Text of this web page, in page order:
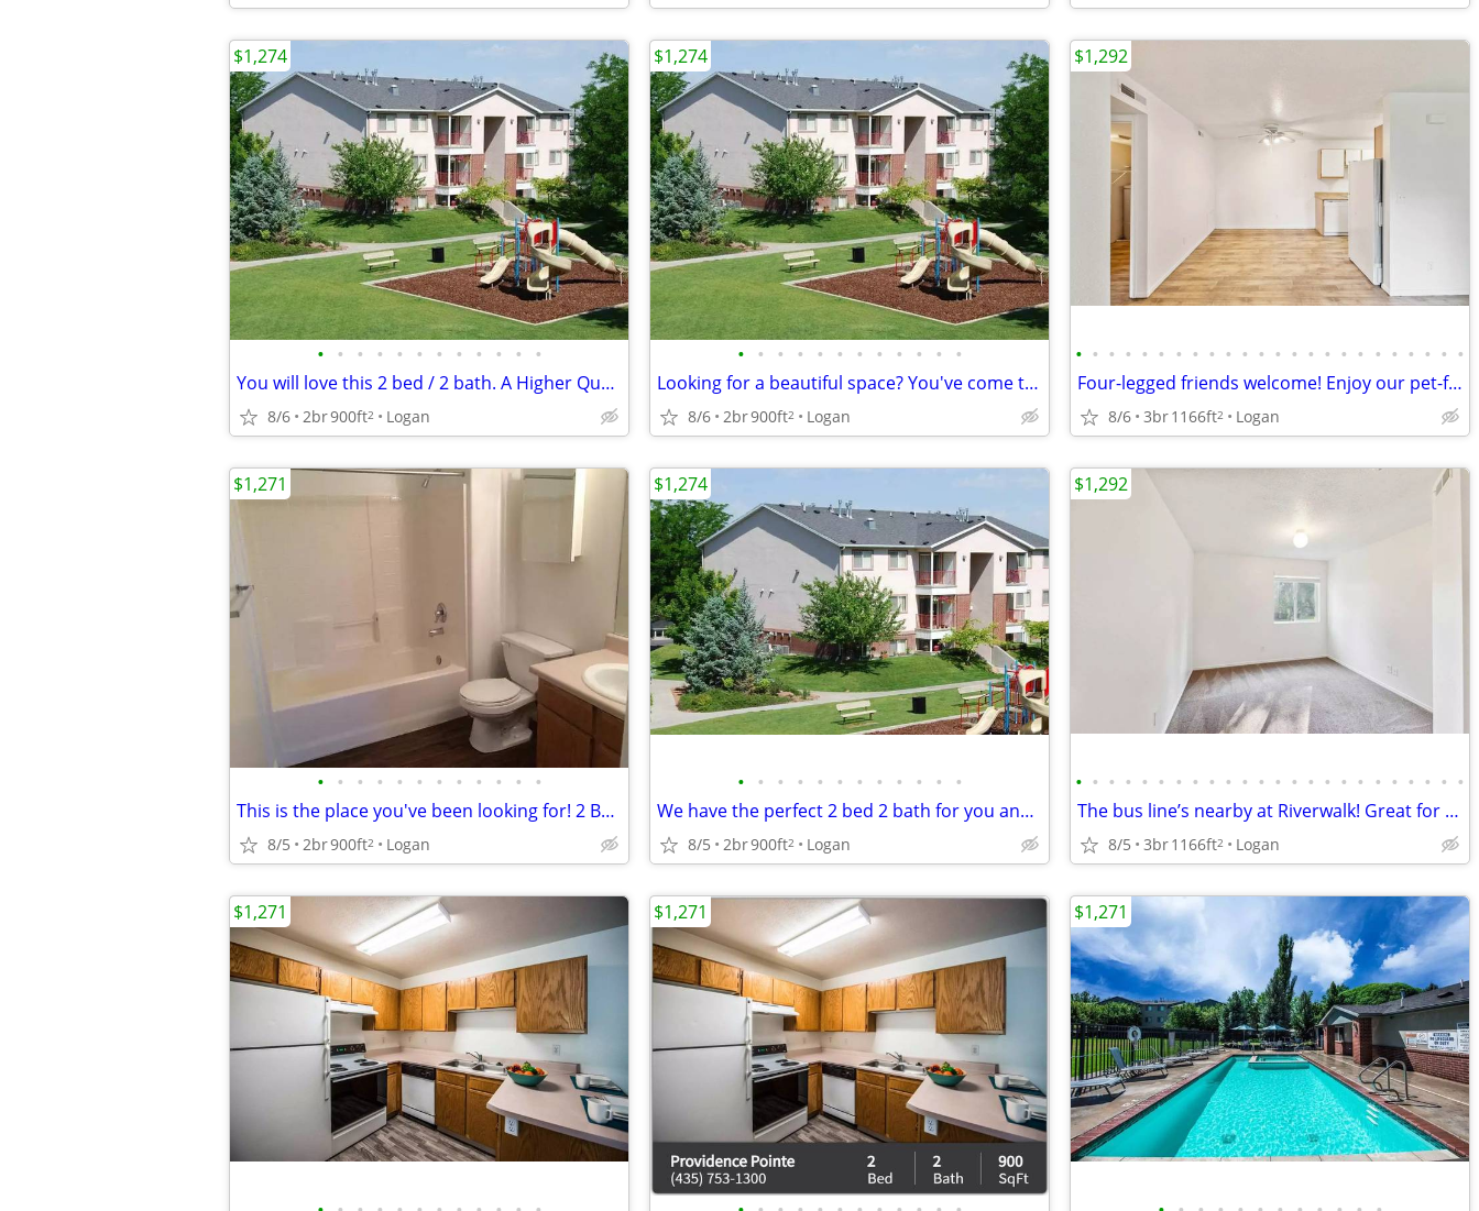
• • • • • • • • • • • •
You will love this 2 bed / 2 bath. A Higher Quality of Living!
8/6 2br900ft2 Logan
$1,274
• • • • • • • • • • • •
Looking for a beautiful space? You've come to the right place!
8/6 2br900ft2 Logan
$1,274
• • • • • • • • • • • • • • • • • • • • • • • •
Four-legged friends welcome! Enjoy our pet-friendly 3 BD / 2 BA.
8/6 3br1166ft2 Logan
$1,292
• • • • • • • • • • • •
This is the place you've been looking for! 2 BD / 2 BA!
8/5 2br900ft2 Logan
$1,271
• • • • • • • • • • • •
We have the perfect 2 bed 2 bath for you and your pets! Tour today!
8/5 2br900ft2 Logan
$1,274
• • • • • • • • • • • • • • • • • • • • • • • •
The bus line’s nearby at Riverwalk! Great for commuters
8/5 3br1166ft2 Logan
$1,292
$1,271 $1,271 $1,271